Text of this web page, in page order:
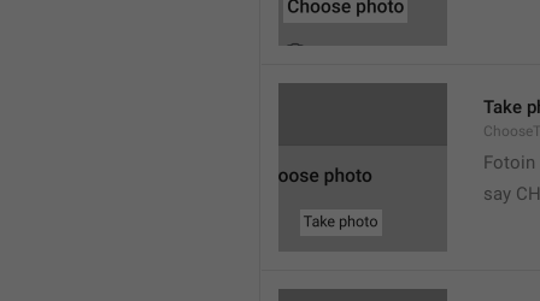
Take
Fotoin
say